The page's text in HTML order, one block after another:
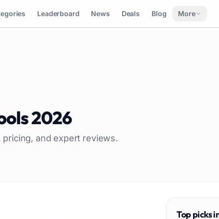
Leaderboard News Deals Blog More
2026
and expert reviews.
Top picks